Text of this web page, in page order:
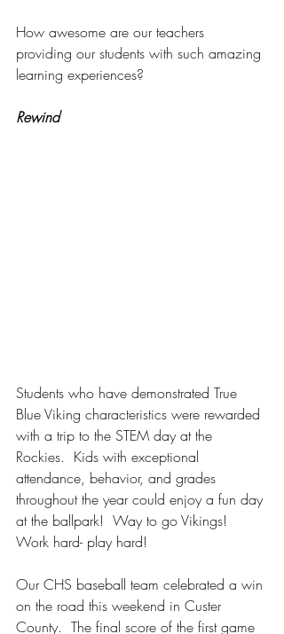
How awesome are our teachers
providing our students with such amazing
learning experiences?
Rewind
Students who have demonstrated True
Blue Viking characteristics were rewarded
with a trip to the STEM day at the
Rockies.  Kids with exceptional
attendance, behavior, and grades
throughout the year could enjoy a fun day
at the ballpark!  Way to go Vikings!
Work hard- play hard!
Our CHS baseball team celebrated a win
on the road this weekend in Custer
County.  The final score of the first game